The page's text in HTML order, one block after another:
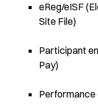
eReg/eISF
Site File)
Participant
Pay)